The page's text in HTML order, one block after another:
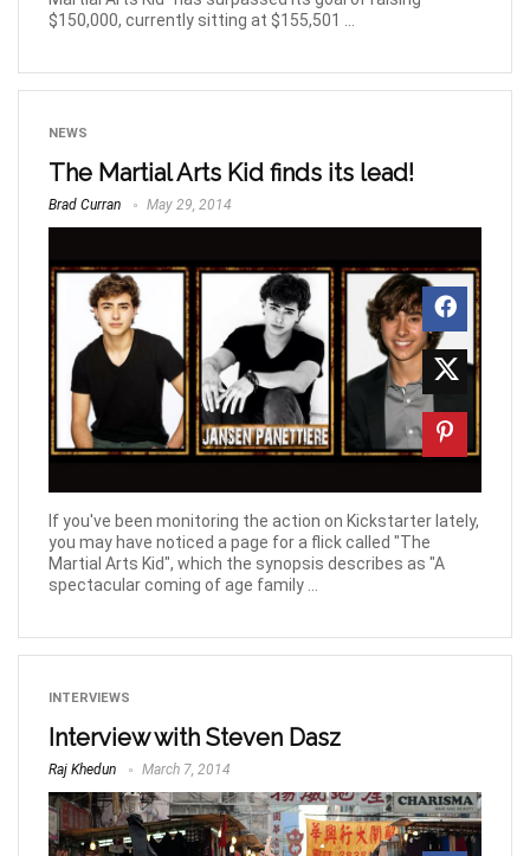
$150,000, currently sitting at $155,501 ...
NEWS
The Martial Arts Kid finds its lead!
Brad Curran May 29, 2014
If you've been monitoring the action on Kickstarter lately,
you may have noticed a page for a flick called "The
Martial Arts Kid", which the synopsis describes as "A
spectacular coming of age family ...
INTERVIEWS
Interview with Steven Dasz
Raj Khedun March 7, 2014